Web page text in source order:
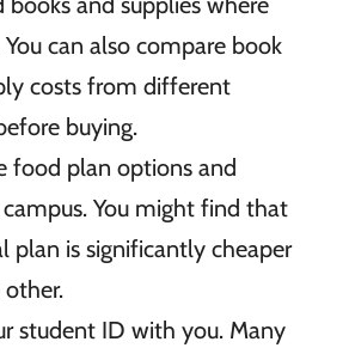
You can also compare book
costs from different
buying.
food plan options and
You might find that
plan is significantly cheaper
student ID with you. Many